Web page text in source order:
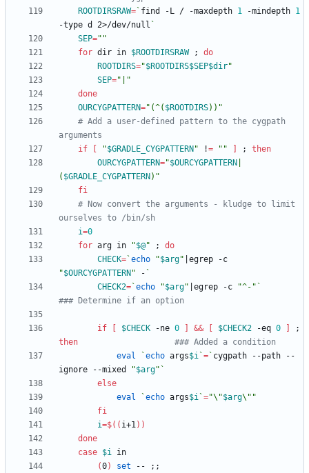
ROOTDIRSRAW= ` find -L / -maxdepth 1 -mindepth 1
-type d 2>/dev/null `
SEP=""
for dir in $ROOTDIRSRAW ;
do
ROOTDIRS="$ROOTDIRS$SEP$dir"
SEP="|"
done
OURCYGPATTERN=" (^( $ROOTDIRS)) "
# Add a user-defined pattern to the cygpath
arguments
if
"$GRADLE_CYGPATTERN " != "" ;
then
OURCYGPATTERN="$OURCYGPATTERN
( $GRADLE_CYGPATTERN ) "
fi
# Now convert the arguments - kludge to limit
ourselves to /bin/sh
i=0
for arg in "$@" ;
do
CHECK= `echo "$arg"
"$OURCYGPATTERN " - `
CHECK2= `echo "$arg" egrep -c "^-" `
### Determine if an option
if $CHECK -ne 0 && $CHECK2 -eq 0
;
then
### Added a condition
eval
`echo args$i `= ` cygpath --path --
ignore --mixed
"$arg" `
else
eval
`echo args$i `="\"$arg\" "
fi
i=$(( i+1))
done
case $i
(0) set -- ; ;